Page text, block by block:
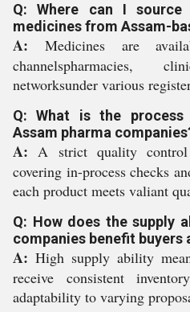
Q: Where can I source
medicines from Assam-
A: Medicines are
channelspharmacies,
networksunder various
Q: What is the
Assam pharma
A: A strict quality control
covering in-process checks
each product meets valiant
Q: How does the supply
companies benefit buyers
A: High supply ability
receive consistent
adaptability to varying